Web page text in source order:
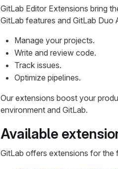
GitLab Editor Extensions bring
GitLab features and GitLab
Manage your projects.
Write and review code.
Track issues.
Optimize pipelines.
Our extensions boost your
environment and GitLab.
Available
GitLab offers extensions for